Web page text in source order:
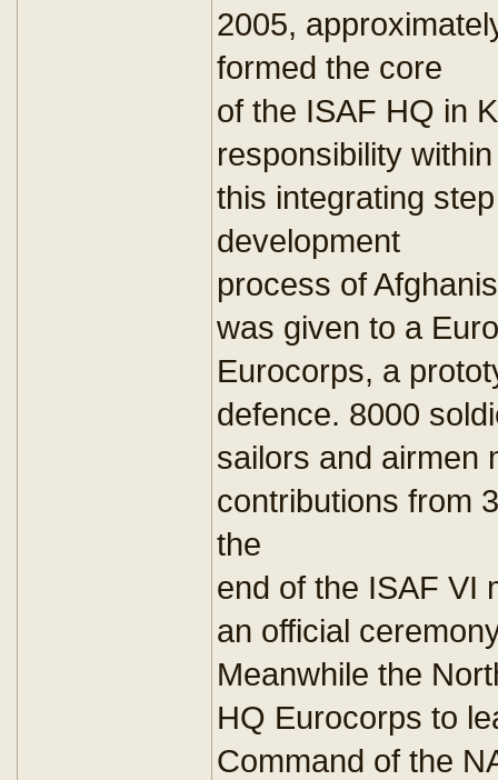
2005,
formed the core
of the ISAF HQ in
responsibility within
this integrating
development
process of
was given to a
Eurocorps, a
defence. 8000
sailors and airmen
contributions from
the
end of the ISAF VI
an official
Meanwhile the
HQ Eurocorps to
Command of the